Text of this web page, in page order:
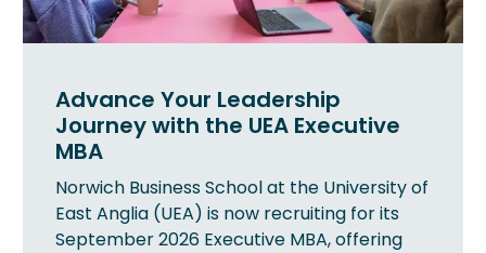
Advance Your Leadership
Journey with the UEA Executive
MBA
Norwich Business School at the University of
East Anglia (UEA) is now recruiting for its
September 2026 Executive MBA, offering